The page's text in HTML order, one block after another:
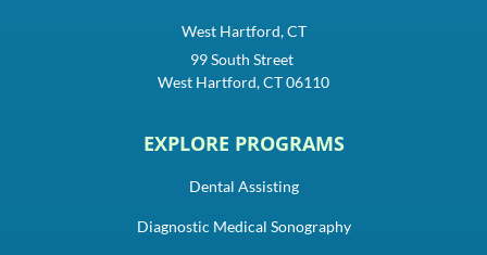
West Hartford, CT
99 South Street
West Hartford, CT 06110
EXPLORE PROGRAMS
Dental Assisting
Diagnostic Medical Sonography